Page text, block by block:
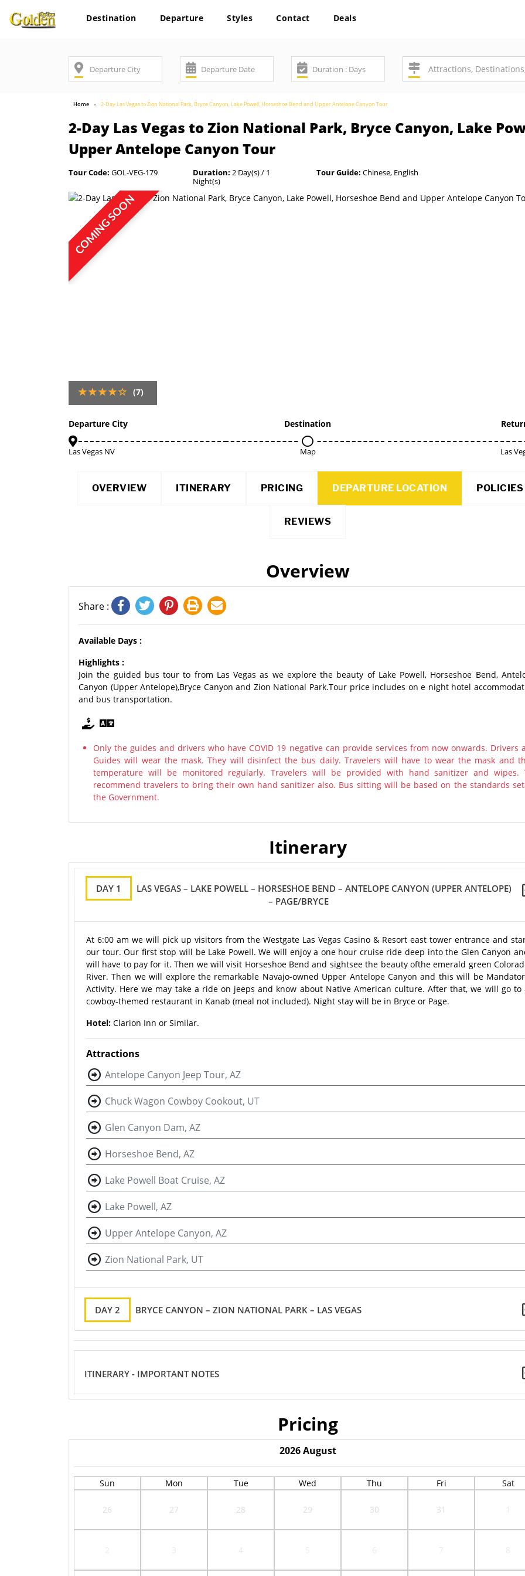
Destination Departure Styles Contact Deals
Home 2-Day Las Vegas to Zion National Park, Bryce Canyon, Lake Powell, Horseshoe Bend and Upper Antelope Canyon Tour
2-Day Las Vegas to Zion National Park, Bryce Canyon, Lake
Upper Antelope Canyon Tour
Tour Code: GOL-VEG-179 Duration: 2 Day(s) / 1
Night(s)
Tour Guide: Chinese, English
COMING SOON
(7)
Departure City
Las Vegas NV
Destination
Map Las
OVERVIEW ITINERARY PRICING DEPARTURE LOCATION POLICIES
REVIEWS
Overview
Share :
Available Days :
Highlights :
Join the guided bus tour to from Las Vegas as we explore the beauty of Lake Powell, Horseshoe Bend,
Canyon (Upper Antelope),Bryce Canyon and Zion National Park.Tour price includes on e night hotel
and bus transportation.
Only the guides and drivers who have COVID 19 negative can provide services from now onwards. Drivers
Guides will wear the mask. They will disinfect the bus daily. Travelers will have to wear the mask and
temperature will be monitored regularly. Travelers will be provided with hand sanitizer and wipes.
recommend travelers to bring their own hand sanitizer also. Bus sitting will be based on the standards
the Government.
Itinerary
DAY 1
LAS VEGAS – LAKE POWELL – HORSESHOE BEND – ANTELOPE CANYON (UPPER ANTELOPE)
– PAGE/BRYCE
At 6:00 am we will pick up visitors from the Westgate Las Vegas Casino & Resort east tower entrance and
our tour. Our first stop will be Lake Powell. We will enjoy a one hour cruise ride deep into the Glen Canyon
will have to pay for it. Then we will visit Horseshoe Bend and sightsee the beauty ofthe emerald green
River. Then we will explore the remarkable Navajo-owned Upper Antelope Canyon and this will be
Activity. Here we may take a ride on jeeps and know about Native American culture. After that, we will go to
cowboy-themed restaurant in Kanab (meal not included). Night stay will be in Bryce or Page.
Hotel: Clarion Inn or Similar.
Attractions
Antelope Canyon Jeep Tour, AZ
Chuck Wagon Cowboy Cookout, UT
Glen Canyon Dam, AZ
Horseshoe Bend, AZ
Lake Powell Boat Cruise, AZ
Lake Powell, AZ
Upper Antelope Canyon, AZ
Zion National Park, UT
DAY 2 BRYCE CANYON – ZION NATIONAL PARK – LAS VEGAS
ITINERARY - IMPORTANT NOTES
Pricing
2026 August
Sun Mon Tue Wed Thu Fri Sat
26 27 28 29 30 31